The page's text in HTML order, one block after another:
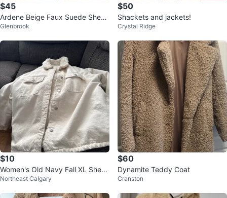
$45
Ardene Beige Faux Suede Shearl
ing Lined Jacket
Glenbrook
$50
Shackets and jackets!
Crystal Ridge
$10
Women's Old Navy Fall XL Sherp
a Lined Jacket 🧡
Northeast Calgary
$60
Dynamite Teddy Coat
Cranston